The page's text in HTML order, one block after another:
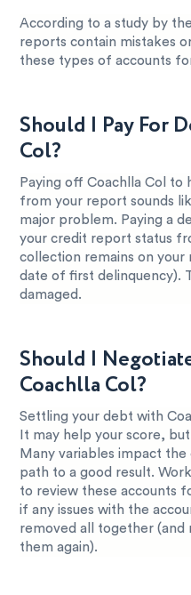
According to a study by
reports contain mistakes
these types of accounts
Should I Pay For
Col?
Paying off Coachlla Col to
from your report sounds
major problem. Paying a
your credit report status
collection remains on
date of first delinquency).
damaged.
Should I
Coachlla Col?
Settling your debt with
It may help your score,
Many variables impact
path to a good result.
to review these accounts
if any issues with the
removed all together (and
them again).